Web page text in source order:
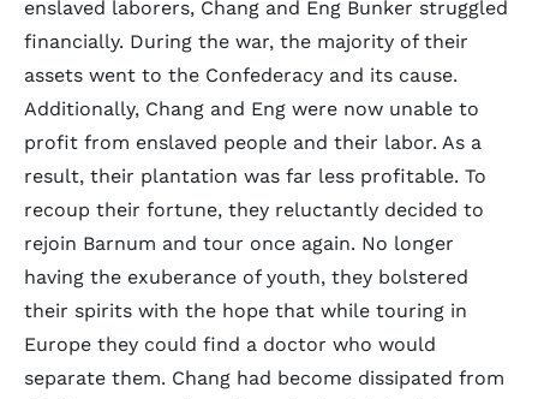
enslaved laborers, Chang and Eng Bunker struggled
financially. During the war, the majority of their
assets went to the Confederacy and its cause.
Additionally, Chang and Eng were now unable to
profit from enslaved people and their labor. As a
result, their plantation was far less profitable. To
recoup their fortune, they reluctantly decided to
rejoin Barnum and tour once again. No longer
having the exuberance of youth, they bolstered
their spirits with the hope that while touring in
Europe they could find a doctor who would
separate them. Chang had become dissipated from